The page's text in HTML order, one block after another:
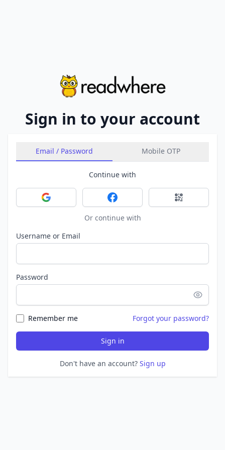
Sign in to your account
Email / Password Mobile OTP
Continue with
Sign in with GoogleSign in with FacebookSign in with
Or continue with
Username or Email
Password
Remember me Forgot your password?
Sign in
Don't have an account? Sign up